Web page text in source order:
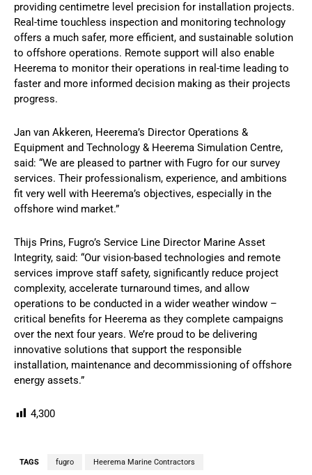
providing centimetre level precision for installation projects.
Real-time touchless inspection and monitoring technology
offers a much safer, more efficient, and sustainable solution
to offshore operations. Remote support will also enable
Heerema to monitor their operations in real-time leading to
faster and more informed decision making as their projects
progress.
Jan van Akkeren, Heerema’s Director Operations &
Equipment and Technology & Heerema Simulation Centre,
said: “We are pleased to partner with Fugro for our survey
services. Their professionalism, experience, and ambitions
fit very well with Heerema’s objectives, especially in the
offshore wind market.”
Thijs Prins, Fugro’s Service Line Director Marine Asset
Integrity, said: “Our vision-based technologies and remote
services improve staff safety, significantly reduce project
complexity, accelerate turnaround times, and allow
operations to be conducted in a wider weather window –
critical benefits for Heerema as they complete campaigns
over the next four years. We’re proud to be delivering
innovative solutions that support the responsible
installation, maintenance and decommissioning of offshore
energy assets.”
4,300
TAGS fugro Heerema Marine Contractors